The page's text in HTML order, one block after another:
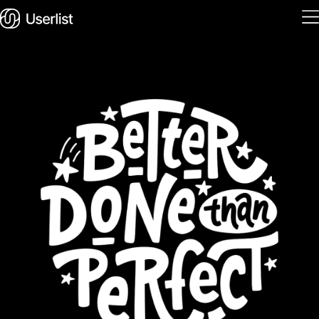
Features
Solutions
Pricing
Integrations
Services
Blog